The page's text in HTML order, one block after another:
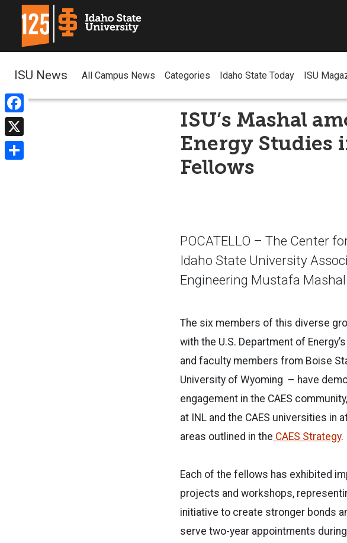
Facebook
X
ISU News All Campus News Categories Idaho State Today ISU
ISU’s Mashal
Energy Studies
Fellows
POCATELLO – The Center
Idaho State University
Engineering Mustafa
The six members of this diverse
with the U.S. Department of
and faculty members from Boise
University of Wyoming – have
engagement in the CAES
at INL and the CAES universities in
areas outlined in the CAES Strategy.
Each of the fellows has exhibited
projects and workshops,
initiative to create stronger bonds
serve two-year appointments